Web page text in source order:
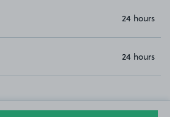
24 hours
24 hours